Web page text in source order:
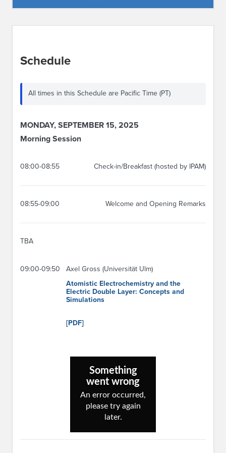
Schedule
All times in this Schedule are Pacific Time (PT)
MONDAY, SEPTEMBER 15, 2025
Morning Session
08:00-08:55 Check-in/Breakfast (hosted by IPAM)
08:55-09:00 Welcome and Opening Remarks
TBA
09:00-09:50
Axel Gross (Universität Ulm)
Atomistic Electrochemistry and the
Electric Double Layer: Concepts and
Simulations
[PDF]